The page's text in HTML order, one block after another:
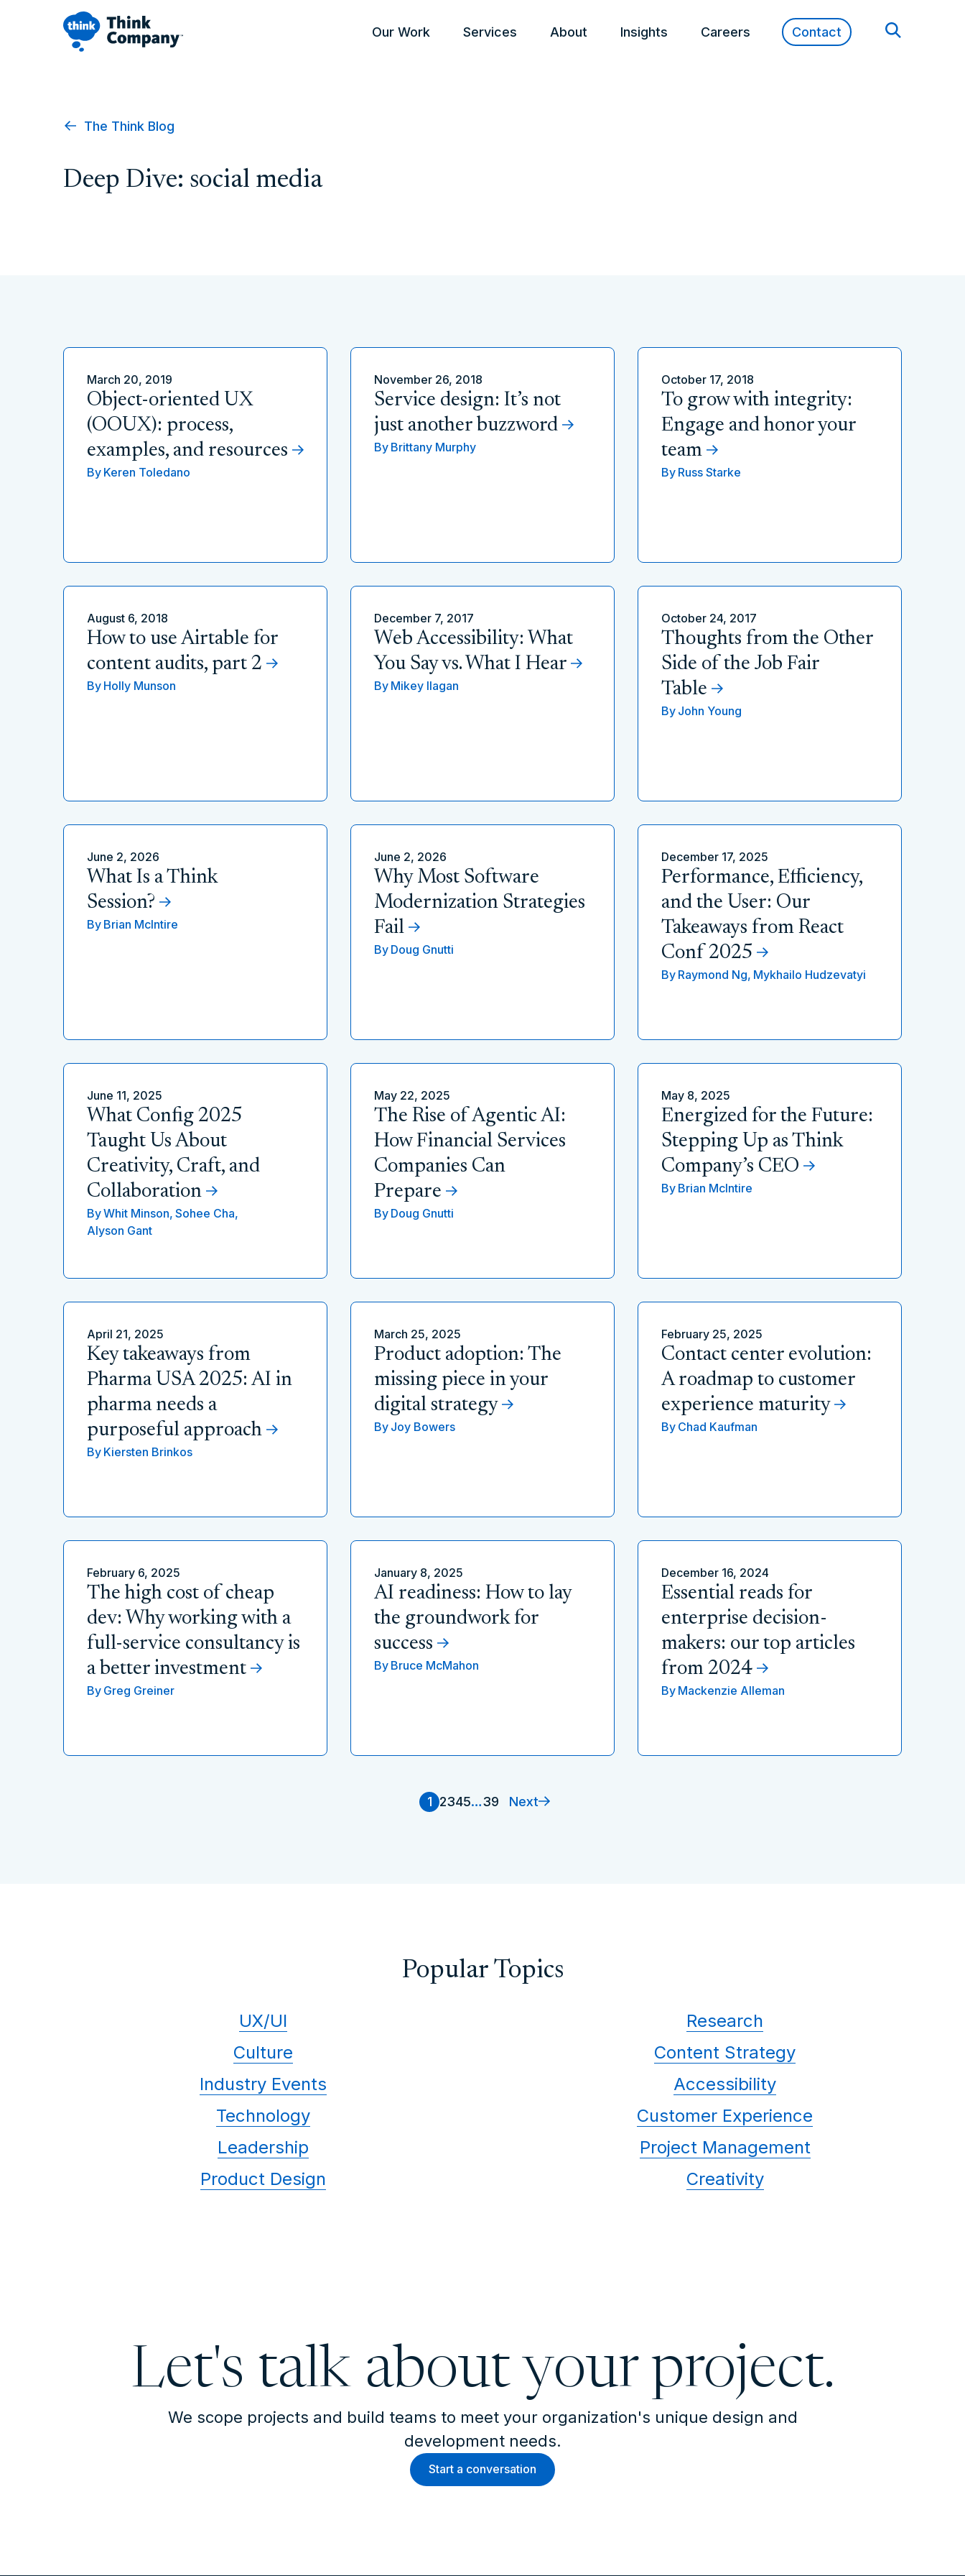
Our Work Services About Insights Careers Contact
The Think Blog
Deep Dive: social media
March 20, 2019
Object-oriented UX
(OOUX): process,
examples, and resources
By Keren Toledano
November 26, 2018
Service design: It’s not
just another buzzword
By Brittany Murphy
October 17, 2018
To grow with integrity:
Engage and honor your
team
By Russ Starke
August 6, 2018
How to use Airtable for
content audits, part 2
By Holly Munson
December 7, 2017
Web Accessibility: What
You Say vs. What I Hear
By Mikey Ilagan
October 24, 2017
Thoughts from the Other
Side of the Job Fair
Table
By John Young
June 2, 2026
What Is a Think
Session?
By Brian McIntire
June 2, 2026
Why Most Software
Modernization Strategies
Fail
By Doug Gnutti
December 17, 2025
Performance, Efficiency,
and the User: Our
Takeaways from React
Conf 2025
By Raymond Ng, Mykhailo Hudzevatyi
June 11, 2025
What Config 2025
Taught Us About
Creativity, Craft, and
Collaboration
ByWhit Minson, Sohee Cha,
Alyson Gant
May 22, 2025
The Rise of Agentic AI:
How Financial Services
Companies Can
Prepare
By Doug Gnutti
May 8, 2025
Energized for the Future:
Stepping Up as Think
Company’s CEO
By Brian McIntire
April 21, 2025
Key takeaways from
Pharma USA 2025: AI in
pharma needs a
purposeful approach
By Kiersten Brinkos
March 25, 2025
Product adoption: The
missing piece in your
digital strategy
By Joy Bowers
February 25, 2025
Contact center evolution:
A roadmap to customer
experience maturity
By Chad Kaufman
February 6, 2025
The high cost of cheap
dev: Why working with a
full-service consultancy is
a better investment
By Greg Greiner
January 8, 2025
AI readiness: How to lay
the groundwork for
success
By Bruce McMahon
December 16, 2024
Essential reads for
enterprise decision-
makers: our top articles
from 2024
By Mackenzie Alleman
1 2345…39 Next
Popular Topics
UX/UI
Culture
Industry Events
Technology
Leadership
Product Design
Research
Content Strategy
Accessibility
Customer Experience
Project Management
Creativity
Let's talk about your project.
We scope projects and build teams to meet your organization's unique design and
development needs.
Start a conversation